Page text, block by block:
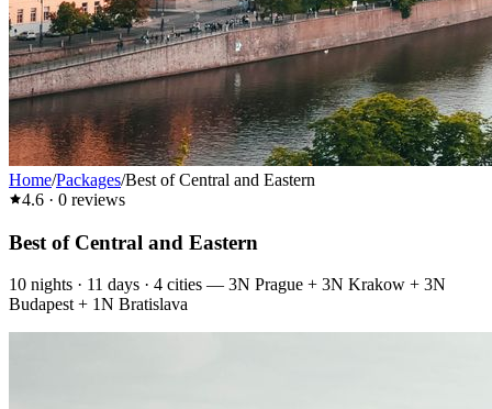
Home/Packages/Best of Central and Eastern
4.6 · 0 reviews
Best of Central and Eastern
10 nights · 11 days · 4 cities — 3N Prague + 3N Krakow + 3N
Budapest + 1N Bratislava